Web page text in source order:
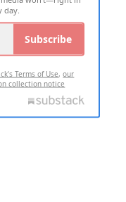
day.
Subscribe
Terms of Use,our
collection notice